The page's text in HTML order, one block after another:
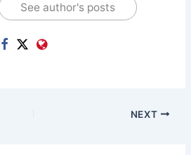
See author's posts
NEXT